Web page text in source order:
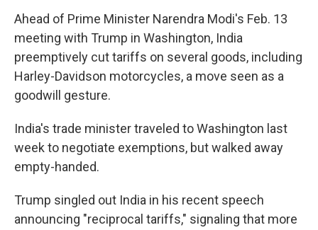
Ahead of Prime Minister Narendra Modi's Feb. 13
meeting with Trump in Washington, India
preemptively cut tariffs on several goods, including
Harley-Davidson motorcycles, a move seen as a
goodwill gesture.
India's trade minister traveled to Washington last
week to negotiate exemptions, but walked away
empty-handed.
Trump singled out India in his recent speech
announcing "reciprocal tariffs," signaling that more